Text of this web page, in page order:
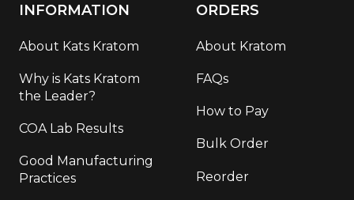
INFORMATION
About Kats Kratom
Why is Kats Kratom
the Leader?
COA Lab Results
Good Manufacturing
Practices
ORDERS
About Kratom
FAQs
How to Pay
Bulk Order
Reorder